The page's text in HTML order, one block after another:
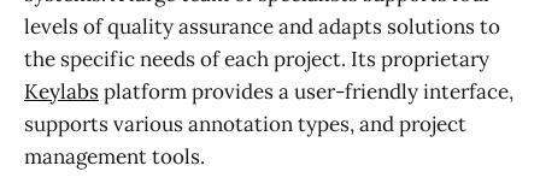
levels of quality assurance and adapts solutions to
the specific needs of each project. Its proprietary
Keylabsplatform provides a user-friendly interface,
supports various annotation types, and project
management tools.